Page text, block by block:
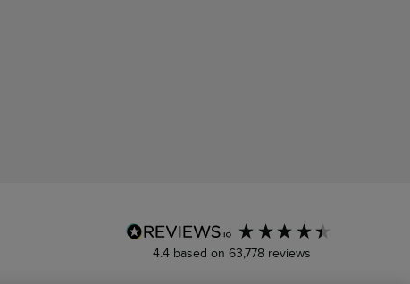
4.4 based on 63,778 reviews